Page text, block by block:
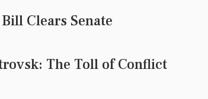
Clears Senate
The Toll of Conflict